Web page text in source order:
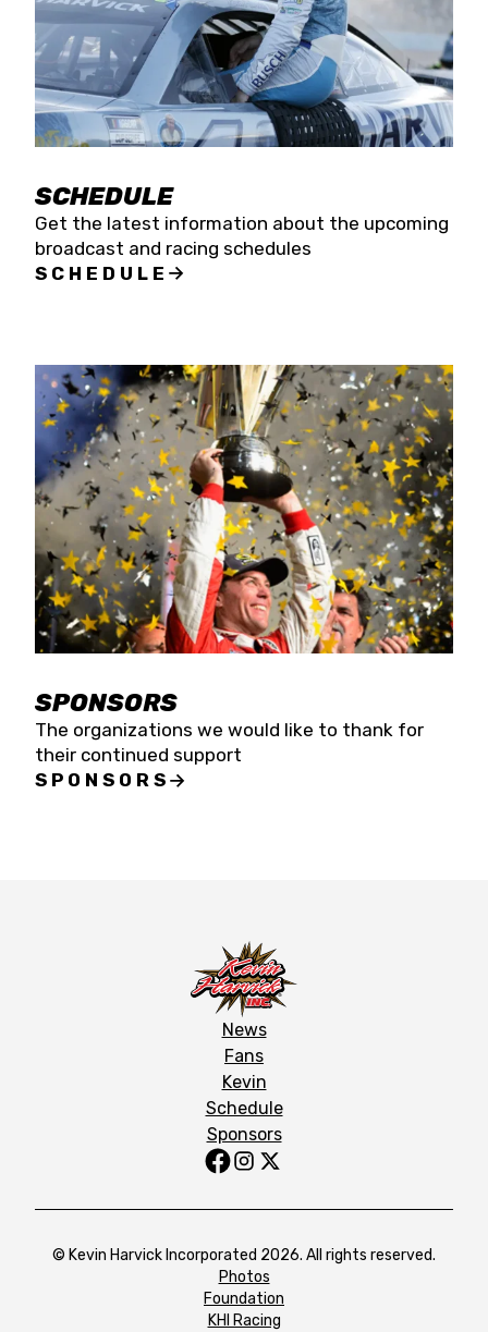
SCHEDULE
Get the latest information about the upcoming
broadcast and racing schedules
SCHEDULE
SPONSORS
The organizations we would like to thank for
their continued support
SPONSORS
News
Fans
Kevin
Schedule
Sponsors
© Kevin Harvick Incorporated 2026. All rights reserved.
Photos
Foundation
KHI Racing